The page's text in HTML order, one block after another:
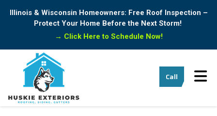
Illinois & Wisconsin Homeowners: Free Roof Inspection –
Protect Your Home Before the Next Storm!
→ Click Here to Schedule Now!
Call